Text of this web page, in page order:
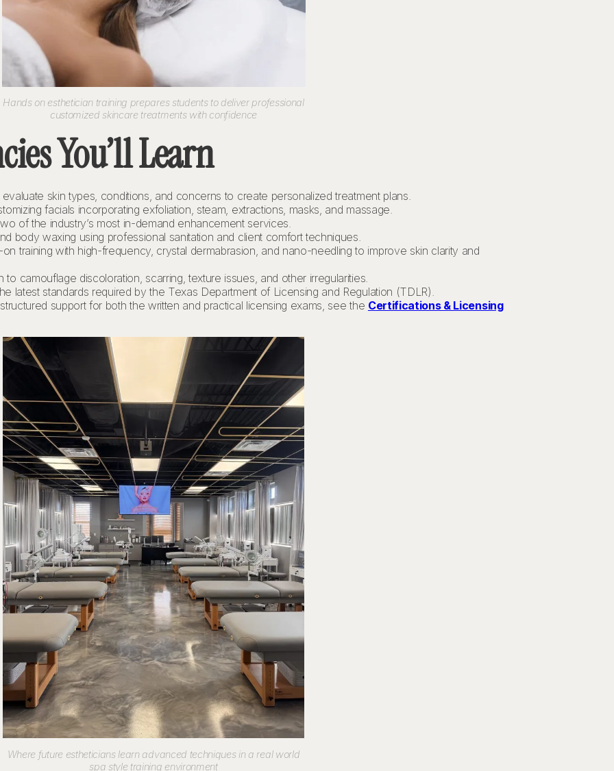
Hands on esthetician training prepares students to deliver professional
customized skincare treatments with confidence
You’ll Learn
skin types, conditions, and concerns to create personalized treatment plans.
facials incorporating exfoliation, steam, extractions, masks, and massage.
of the industry’s most in-demand enhancement services.
body waxing using professional sanitation and client comfort techniques.
training with high-frequency, crystal dermabrasion, and nano-needling to improve skin clarity and
to camouflage discoloration, scarring, texture issues, and other irregularities.
latest standards required by the Texas Department of Licensing and Regulation (TDLR).
support for both the written and practical licensing exams, see the Certifications & Licensing
Where future estheticians learn advanced techniques in a real world
spa style training environment